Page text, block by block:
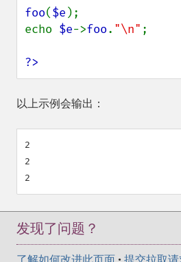
foo($e );
echo $e->foo. "\n" ;
?>
以上示例会输出：
2
2
发现了问题？